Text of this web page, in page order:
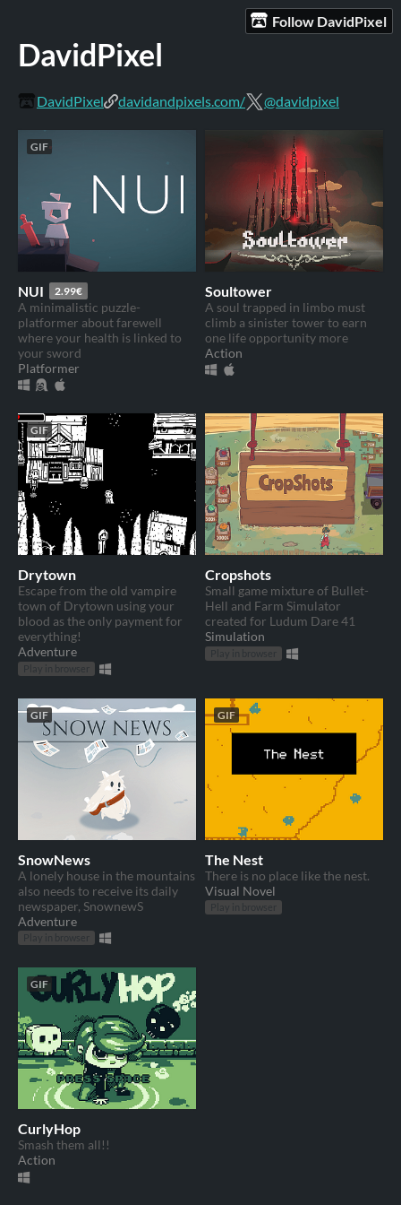
Follow DavidPixel
DavidPixel
DavidPixel davidandpixels.com/ @davidpixel
GIF
NUI 2.99€
A minimalistic puzzle-
platformer about farewell
where your health is linked to
your sword
Platformer
Soultower
A soul trapped in limbo must
climb a sinister tower to earn
one life opportunity more
Action
GIF
Drytown
Escape from the old vampire
town of Drytown using your
blood as the only payment for
everything!
Adventure
Play in browser
Cropshots
Small game mixture of Bullet-
Hell and Farm Simulator
created for Ludum Dare 41
Simulation
Play in browser
GIF
SnowNews
A lonely house in the mountains
also needs to receive its daily
newspaper, SnownewS
Adventure
Play in browser
GIF
The Nest
There is no place like the nest.
Visual Novel
Play in browser
GIF
CurlyHop
Smash them all!!
Action